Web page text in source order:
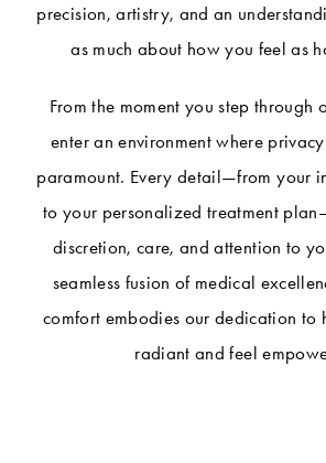
precision, artistry, and an
as much about how you feel as
From the moment you step through
enter an environment where
paramount. Every detail—from your
to your personalized treatment
discretion, care, and attention to
seamless fusion of medical
comfort embodies our dedication to
radiant and feel